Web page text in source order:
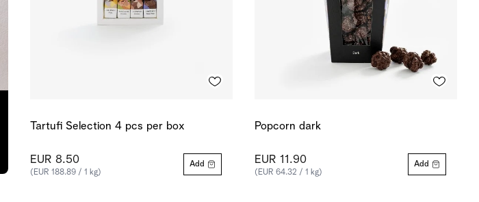
Tartufi Selection 4 pcs per box
EUR 8.50
(EUR 188.89 / 1 kg)
Add
Popcorn dark
EUR 11.90
(EUR 64.32 / 1 kg)
Add